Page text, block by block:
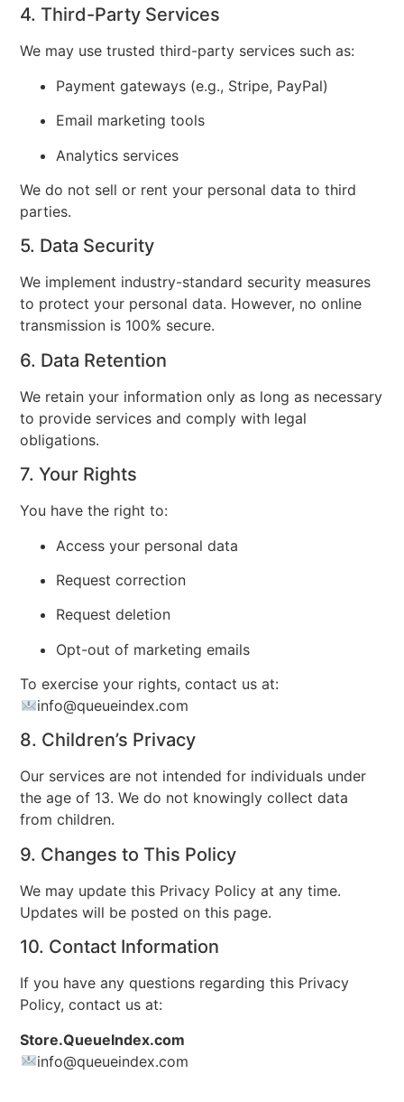
4. Third-Party Services
We may use trusted third-party services such as:
Payment gateways (e.g., Stripe, PayPal)
Email marketing tools
Analytics services
We do not sell or rent your personal data to third
parties.
5. Data Security
We implement industry-standard security measures
to protect your personal data. However, no online
transmission is 100% secure.
6. Data Retention
We retain your information only as long as necessary
to provide services and comply with legal
obligations.
7. Your Rights
You have the right to:
Access your personal data
Request correction
Request deletion
Opt-out of marketing emails
To exercise your rights, contact us at:
info@queueindex.com
8. Children’s Privacy
Our services are not intended for individuals under
the age of 13. We do not knowingly collect data
from children.
9. Changes to This Policy
We may update this Privacy Policy at any time.
Updates will be posted on this page.
10. Contact Information
If you have any questions regarding this Privacy
Policy, contact us at:
Store.QueueIndex.com
info@queueindex.com